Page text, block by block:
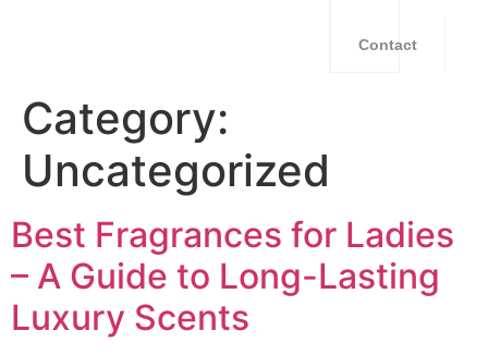
Contact
Category:
Uncategorized
Best Fragrances for Ladies
– A Guide to Long-Lasting
Luxury Scents